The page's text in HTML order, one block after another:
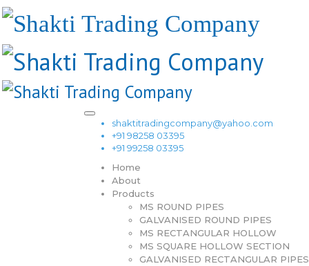
shaktitradingcompany@yahoo.com
+91 98258 03395
+91 99258 03395
Home
About
Products
MS ROUND PIPES
GALVANISED ROUND PIPES
MS RECTANGULAR HOLLOW
MS SQUARE HOLLOW SECTION
GALVANISED RECTANGULAR PIPES